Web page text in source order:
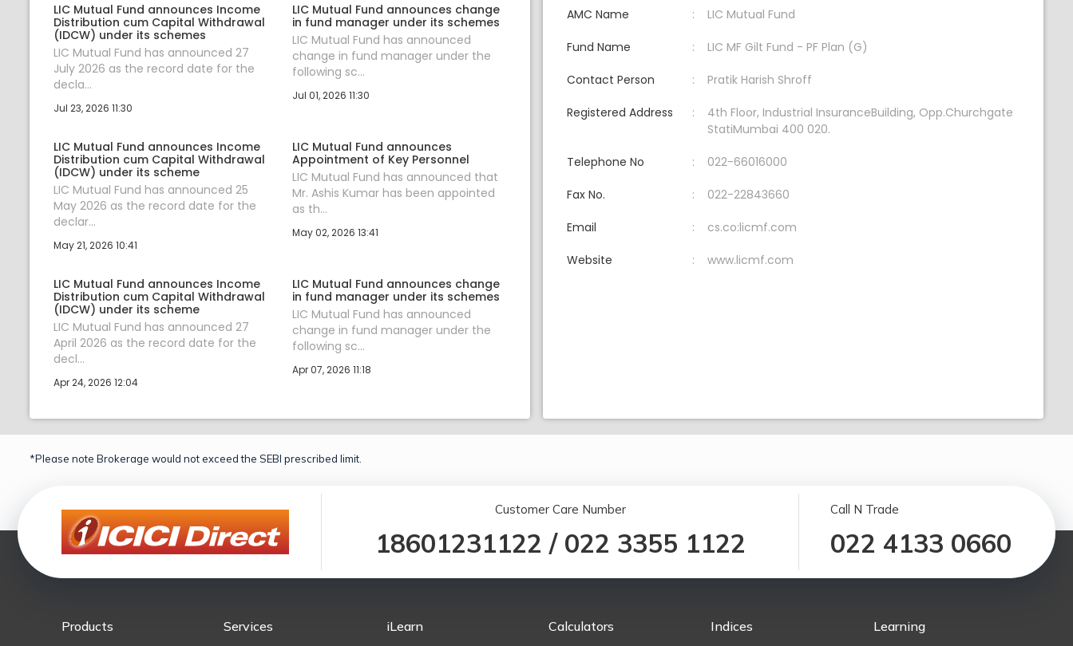
LIC Mutual Fund announces Income
Distribution cum Capital Withdrawal
(IDCW) under its schemes
LIC Mutual Fund has announced 27
July 2026 as the record date for the
decla...
Jul 23, 2026 11:30
LIC Mutual Fund announces change
in fund manager under its schemes
LIC Mutual Fund has announced
change in fund manager under the
following sc...
Jul 01, 2026 11:30
LIC Mutual Fund announces Income
Distribution cum Capital Withdrawal
(IDCW) under its scheme
LIC Mutual Fund has announced 25
May 2026 as the record date for the
declar...
May 21, 2026 10:41
LIC Mutual Fund announces
Appointment of Key Personnel
LIC Mutual Fund has announced that
Mr. Ashis Kumar has been appointed
as th...
May 02, 2026 13:41
LIC Mutual Fund announces Income
Distribution cum Capital Withdrawal
(IDCW) under its scheme
LIC Mutual Fund has announced 27
April 2026 as the record date for the
decl...
Apr 24, 2026 12:04
LIC Mutual Fund announces change
in fund manager under its schemes
LIC Mutual Fund has announced
change in fund manager under the
following sc...
Apr 07, 2026 11:18
AMC Name LIC Mutual Fund
Fund Name LIC MF Gilt Fund - PF Plan (G)
Contact Person Pratik Harish Shroff
Registered Address
4th Floor, Industrial InsuranceBuilding, Opp.Churchgate
StatiMumbai 400 020.
Telephone No 022-66016000
Fax No. 022-22843660
Email cs.co:licmf.com
Website www.licmf.com
*Please note Brokerage would not exceed the SEBI prescribed limit.
Customer Care Number
18601231122 / 022 3355 1122
Call N Trade
022 4133 0660
Products Services iLearn Calculators Indices Learning